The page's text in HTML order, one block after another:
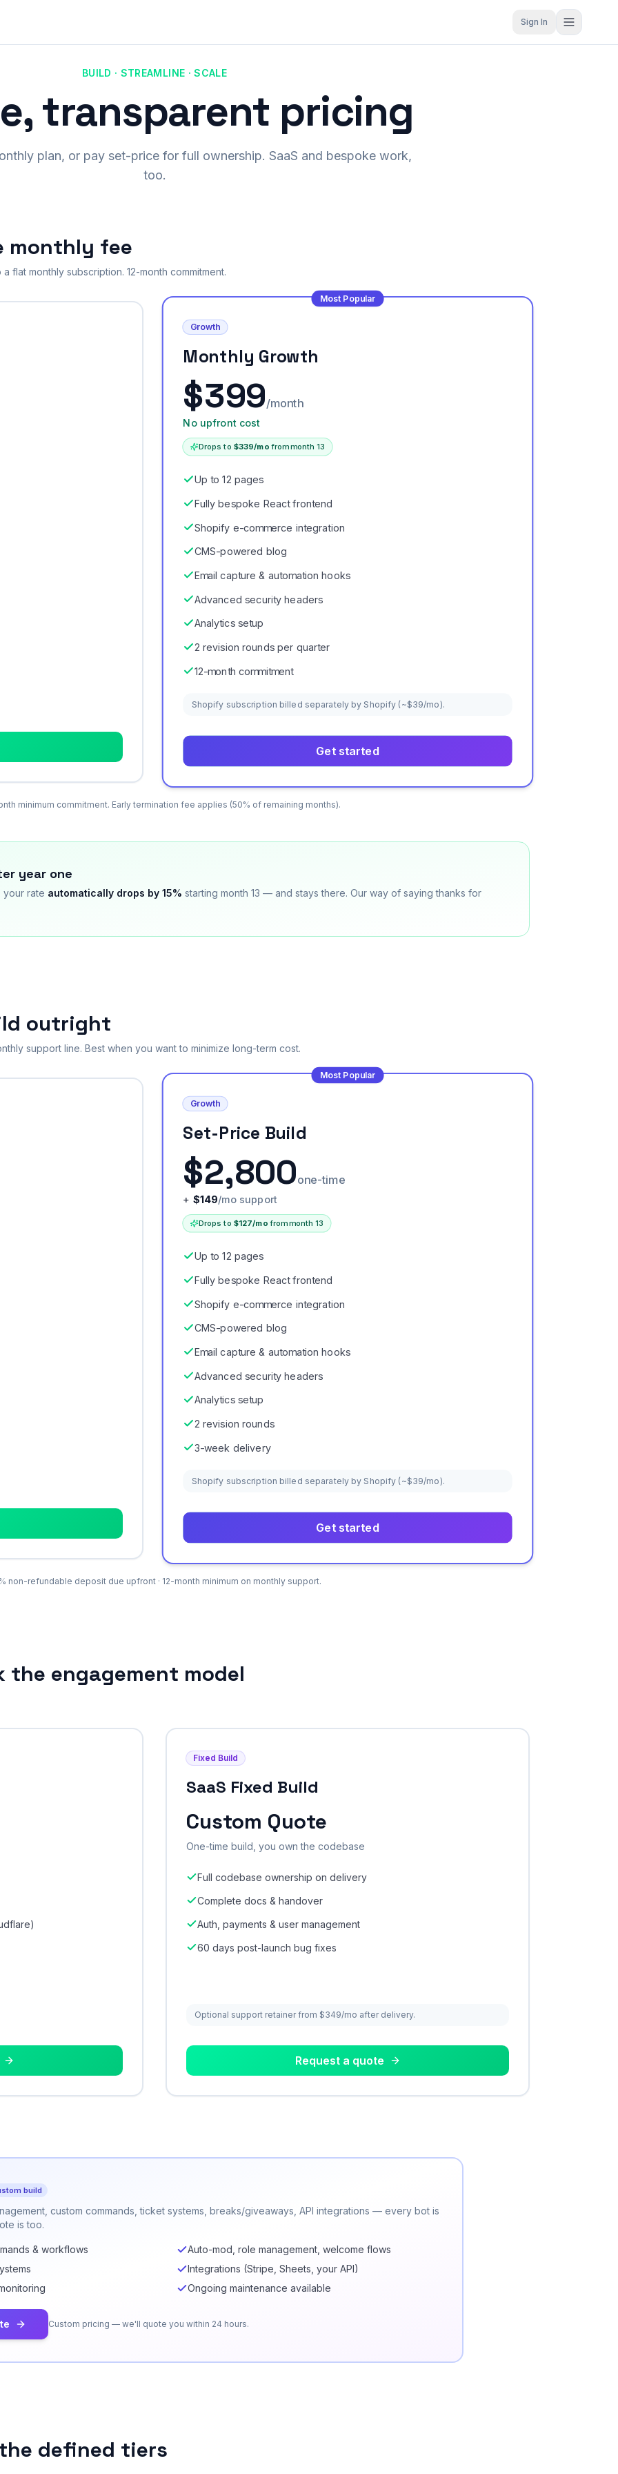
Sign In
BUILD · STREAMLINE · SCALE
transparent pricing
plan, or pay set-price for full ownership. SaaS and bespoke work,
too.
monthly fee
flat monthly subscription. 12-month commitment.
Most Popular
Growth
Monthly Growth
$399/month
No upfront cost
Drops to $339/mo from month 13
Up to 12 pages
Fully bespoke React frontend
Shopify e-commerce integration
CMS-powered blog
Email capture & automation hooks
Advanced security headers
Analytics setup
2 revision rounds per quarter
12-month commitment
Shopify subscription billed separately by Shopify (~$39/mo).
Get started
minimum commitment. Early termination fee applies (50% of remaining months).
year one
your rate automatically drops by 15% starting month 13 — and stays there. Our way of saying thanks for
outright
support line. Best when you want to minimize long-term cost.
Most Popular
Growth
Set-Price Build
$2,800one-time
+ $149/mo support
Drops to $127/mo from month 13
Up to 12 pages
Fully bespoke React frontend
Shopify e-commerce integration
CMS-powered blog
Email capture & automation hooks
Advanced security headers
Analytics setup
2 revision rounds
3-week delivery
Shopify subscription billed separately by Shopify (~$39/mo).
Get started
non-refundable deposit due upfront · 12-month minimum on monthly support.
engagement model
Fixed Build
SaaS Fixed Build
Custom Quote
One-time build, you own the codebase
Full codebase ownership on delivery
Complete docs & handover
Auth, payments & user management
60 days post-launch bug fixes
Optional support retainer from $349/mo after delivery.
Request a quote
build
custom commands, ticket systems, breaks/giveaways, API integrations — every bot is
is too.
& workflows
Auto-mod, role management, welcome flows
Integrations (Stripe, Sheets, your API)
Ongoing maintenance available
Custom pricing — we'll quote you within 24 hours.
defined tiers